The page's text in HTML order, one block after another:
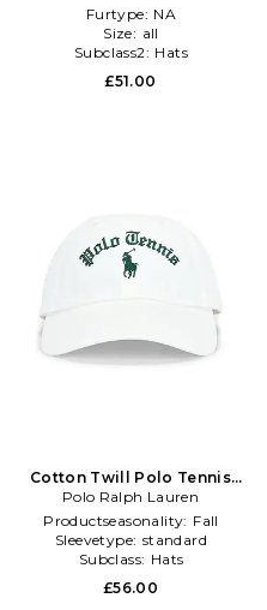
Furtype: NA
Size: all
Subclass2: Hats
£51.00
Cotton Twill Polo Tennis
Sport Cap in White
Polo Ralph Lauren
Productseasonality: Fall
Sleevetype: standard
Subclass: Hats
£56.00